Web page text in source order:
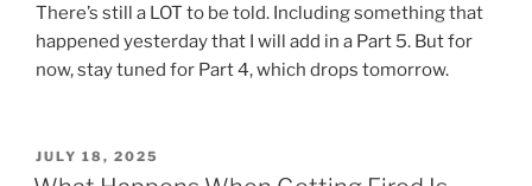
There’s still a LOT to be told. Including something that
happened yesterday that I will add in a Part 5. But for
now, stay tuned for Part 4, which drops tomorrow.
POSTED
ON
JULY 18, 2025